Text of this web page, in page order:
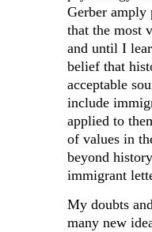
Gerber amply
that the most
and until I
belief that
acceptable
include
applied to
of values in
beyond
immigrant
My doubts
many new